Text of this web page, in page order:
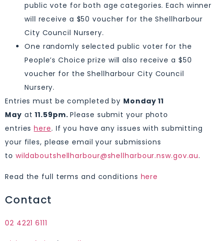
public vote for both age categories. Each winner
will receive a $50 voucher for the Shellharbour
City Council Nursery.
One randomly selected public voter for the
People’s Choice prize will also receive a $50
voucher for the Shellharbour City Council
Nursery.
Entries must be completed by Monday 11
May at11.59pm.Please submit your photo
entrieshere. If you have any issues with submitting
your files, please email your submissions
to wildaboutshellharbour@shellharbour.nsw.gov.au.
Read the full terms and conditions here
Contact
02 4221 6111